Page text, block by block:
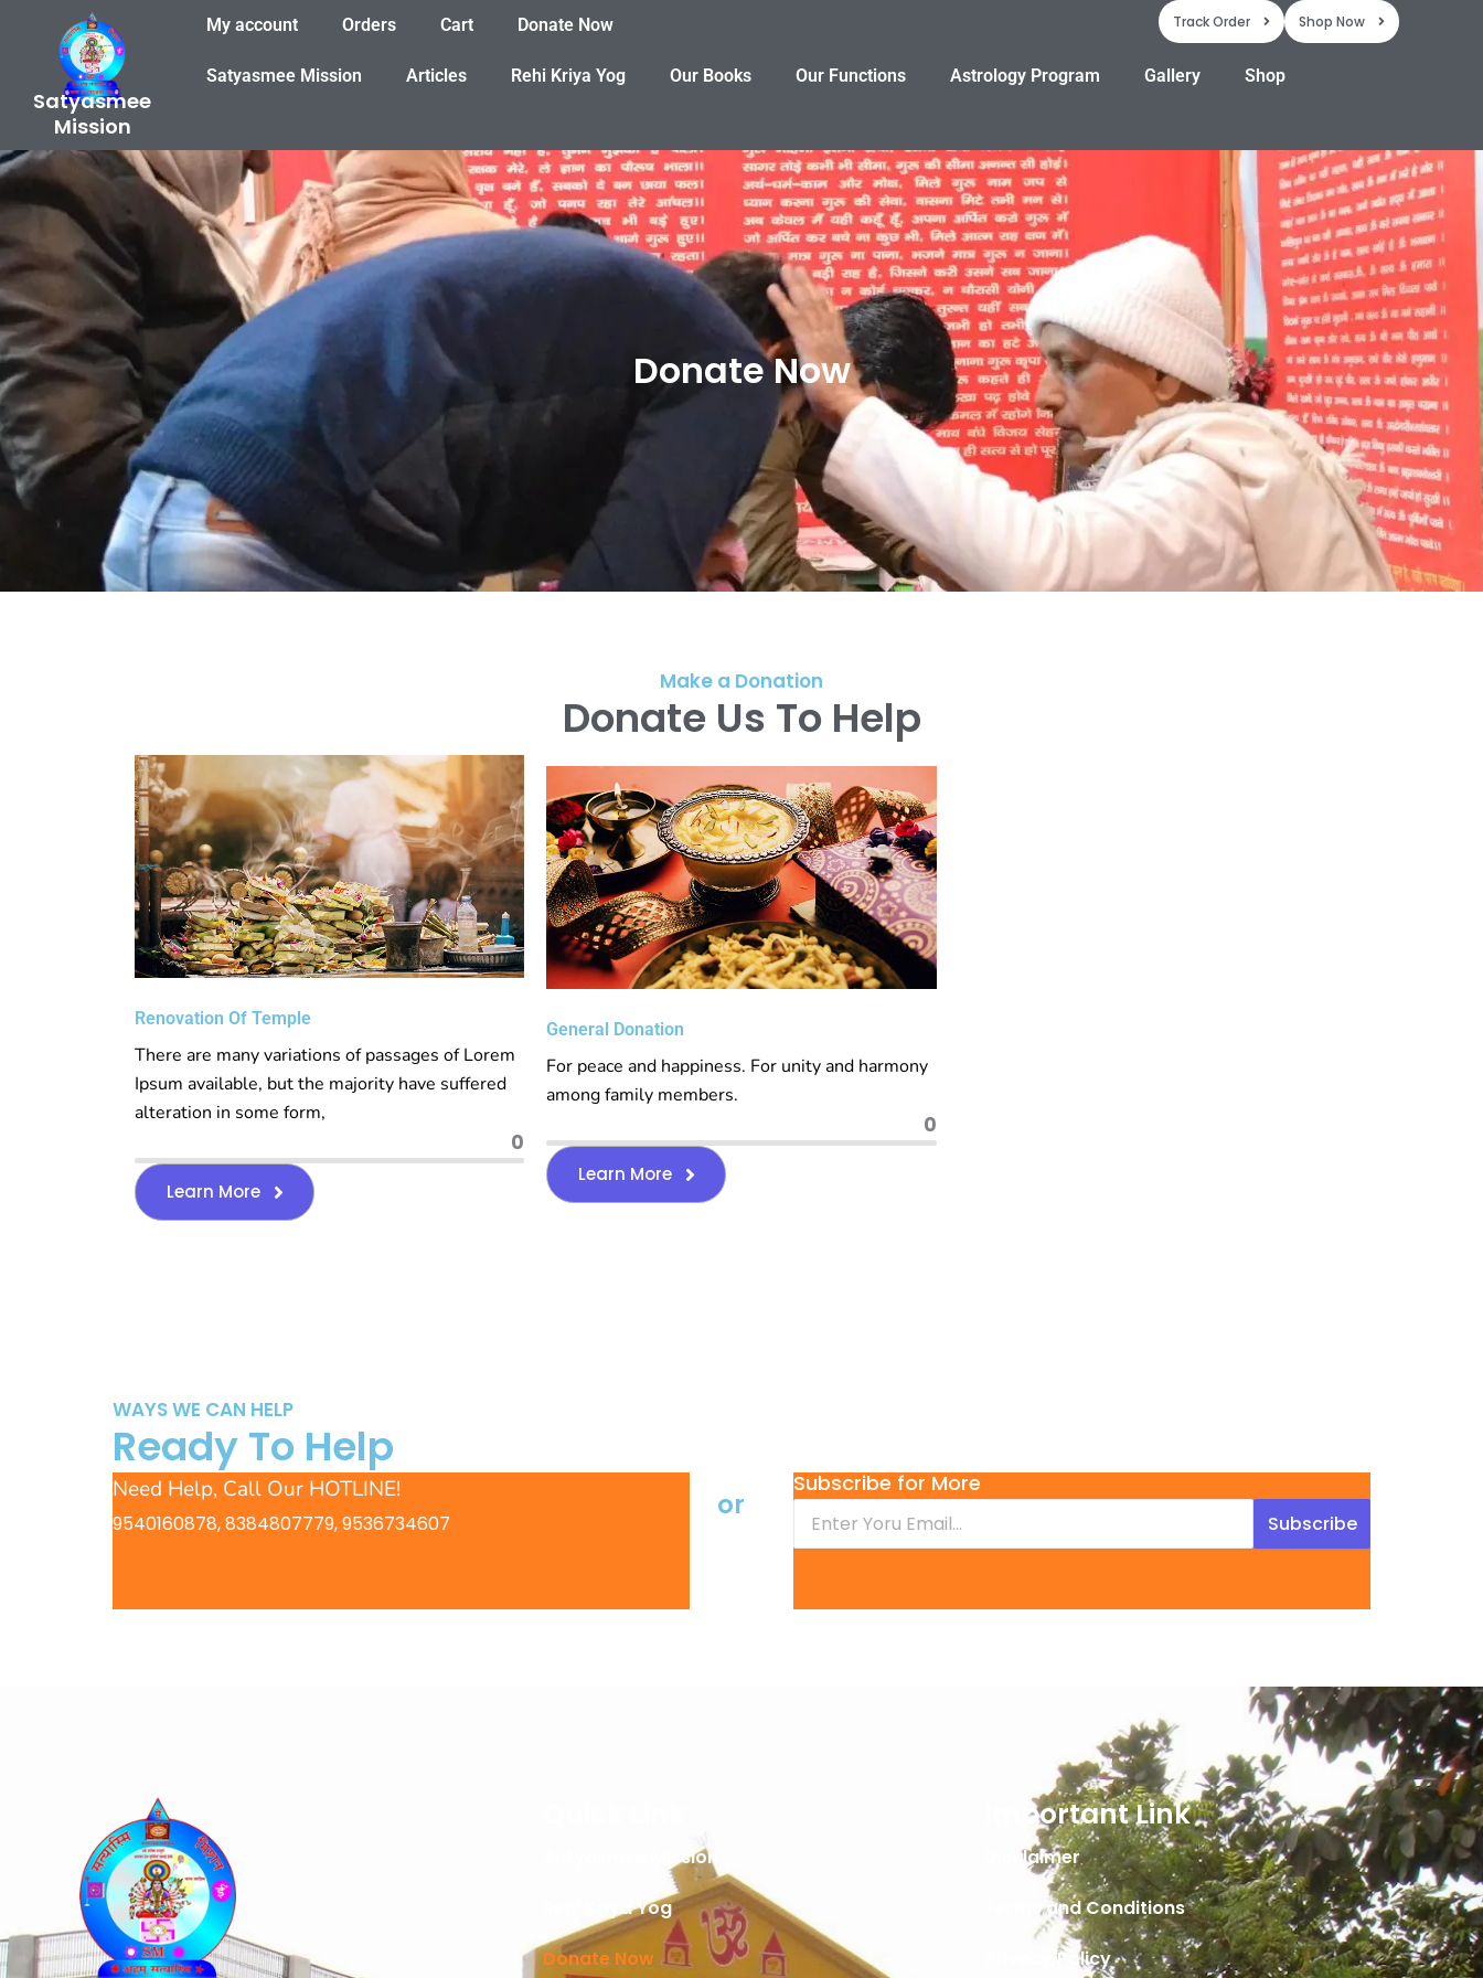
content
Satyasmee
Mission
My account Orders Cart Donate Now Track Order Shop Now
Satyasmee Mission Articles Rehi Kriya Yog Our Books Our Functions Astrology Program Gallery Shop
Donate Now
Make a Donation
Donate Us To Help
Renovation Of Temple
There are many variations of passages of Lorem
Ipsum available, but the majority have suffered
alteration in some form,
0
Learn More
General Donation
For peace and happiness. For unity and harmony
among family members.
0
Learn More
WAYS WE CAN HELP
Ready To Help
Need Help, Call Our HOTLINE!
9540160878, 8384807779, 9536734607
or
Subscribe for More
Subscribe
Satyasmee Mission
Rehi Kriya Yog
Donate Now
Important Link
Disclaimer
Terms and Conditions
Privacy Policy